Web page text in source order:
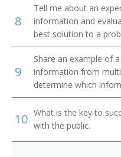
Show Horse Driver
Snake Charmer
Training Director
Whale Trainer
8
Tell me about an
information and
best solution to a
9
Share an example of
information from
determine which
10 What is the key to
with the public.